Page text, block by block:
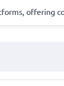
offering